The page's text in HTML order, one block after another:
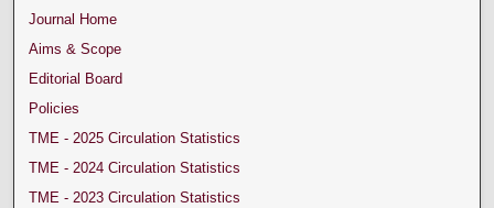
Journal Home
Aims & Scope
Editorial Board
Policies
TME - 2025 Circulation Statistics
TME - 2024 Circulation Statistics
TME - 2023 Circulation Statistics